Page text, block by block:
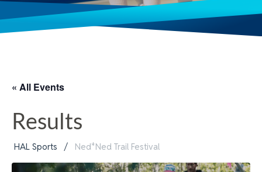
« All Events
Results